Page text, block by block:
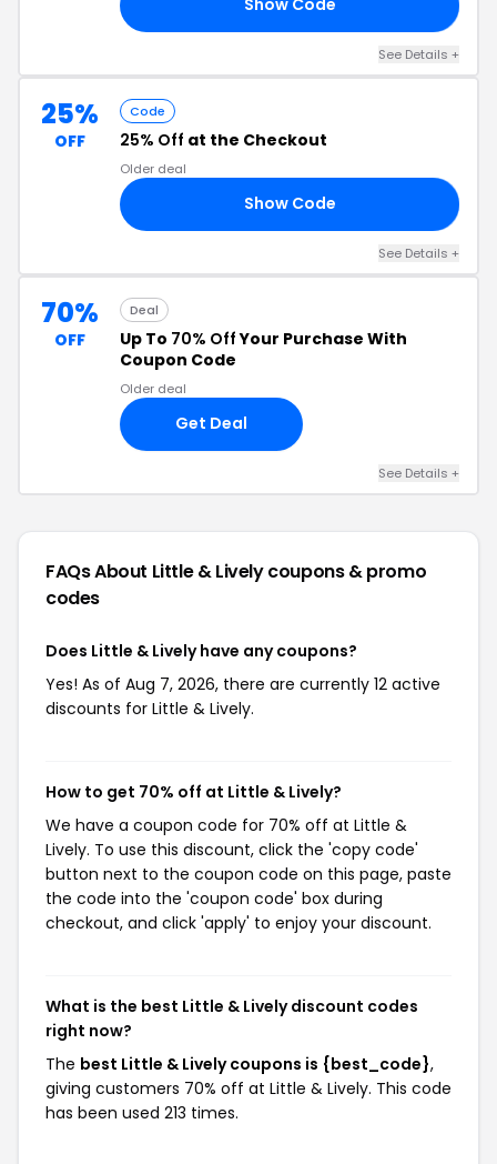
Show Code
See Details +
25%
OFF
Code
25% Off at the Checkout
Older deal
Show Code
See Details +
70%
OFF
Deal
Up To 70% OffYour Purchase With
Coupon Code
Older deal
Get Deal
See Details +
FAQs About Little & Livelycoupons & promo
codes
Does Little & Lively have any coupons?
Yes! As of Aug 7, 2026, there are currently 12 active
discounts for Little & Lively.
How to get 70% off at Little & Lively?
We have a coupon code for 70% off at Little &
Lively. To use this discount, click the 'copy code'
button next to the coupon code on this page, paste
the code into the 'coupon code' box during
checkout, and click 'apply' to enjoy your discount.
What is the best Little & Lively discount codes
right now?
The best Little & Lively coupons is {best_code},
giving customers 70% off at Little & Lively. This code
has been used 213 times.